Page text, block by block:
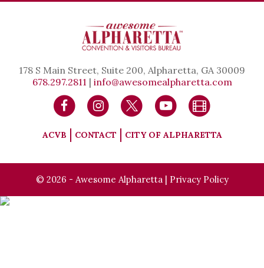
178 S Main Street, Suite 200, Alpharetta, GA 30009
678.297.2811 | info@awesomealpharetta.com
ACVB CONTACT CITY OF ALPHARETTA
© 2026 - Awesome Alpharetta | Privacy Policy